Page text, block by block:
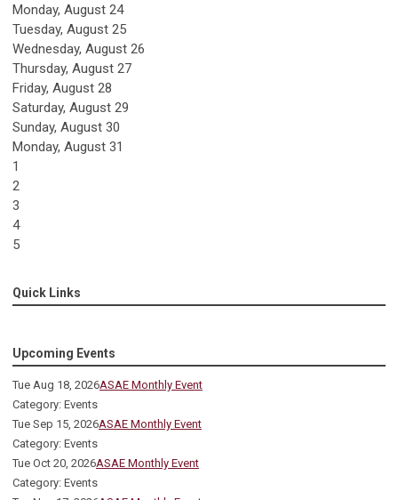
Monday, August 24
Tuesday, August 25
Wednesday, August 26
Thursday, August 27
Friday, August 28
Saturday, August 29
Sunday, August 30
Monday, August 31
1
2
3
4
5
Quick Links
Upcoming Events
Tue Aug 18, 2026ASAE Monthly Event
Category: Events
Tue Sep 15, 2026ASAE Monthly Event
Category: Events
Tue Oct 20, 2026ASAE Monthly Event
Category: Events